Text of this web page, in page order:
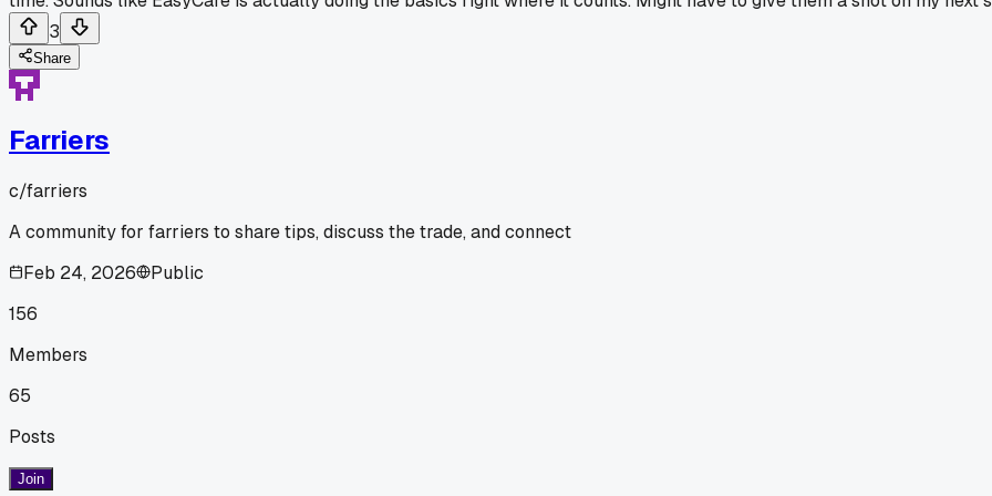
3
Share
Farriers
c/farriers
A community for farriers to share tips, discuss the trade, and connect
Feb 24, 2026
Public
156
Members
65
Posts
Join